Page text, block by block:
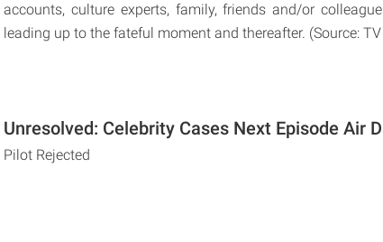
accounts, culture experts, family, friends and/or
leading up to the fateful moment and thereafter. (Source: TV
Unresolved: Celebrity Cases Next Episode Air
Pilot Rejected